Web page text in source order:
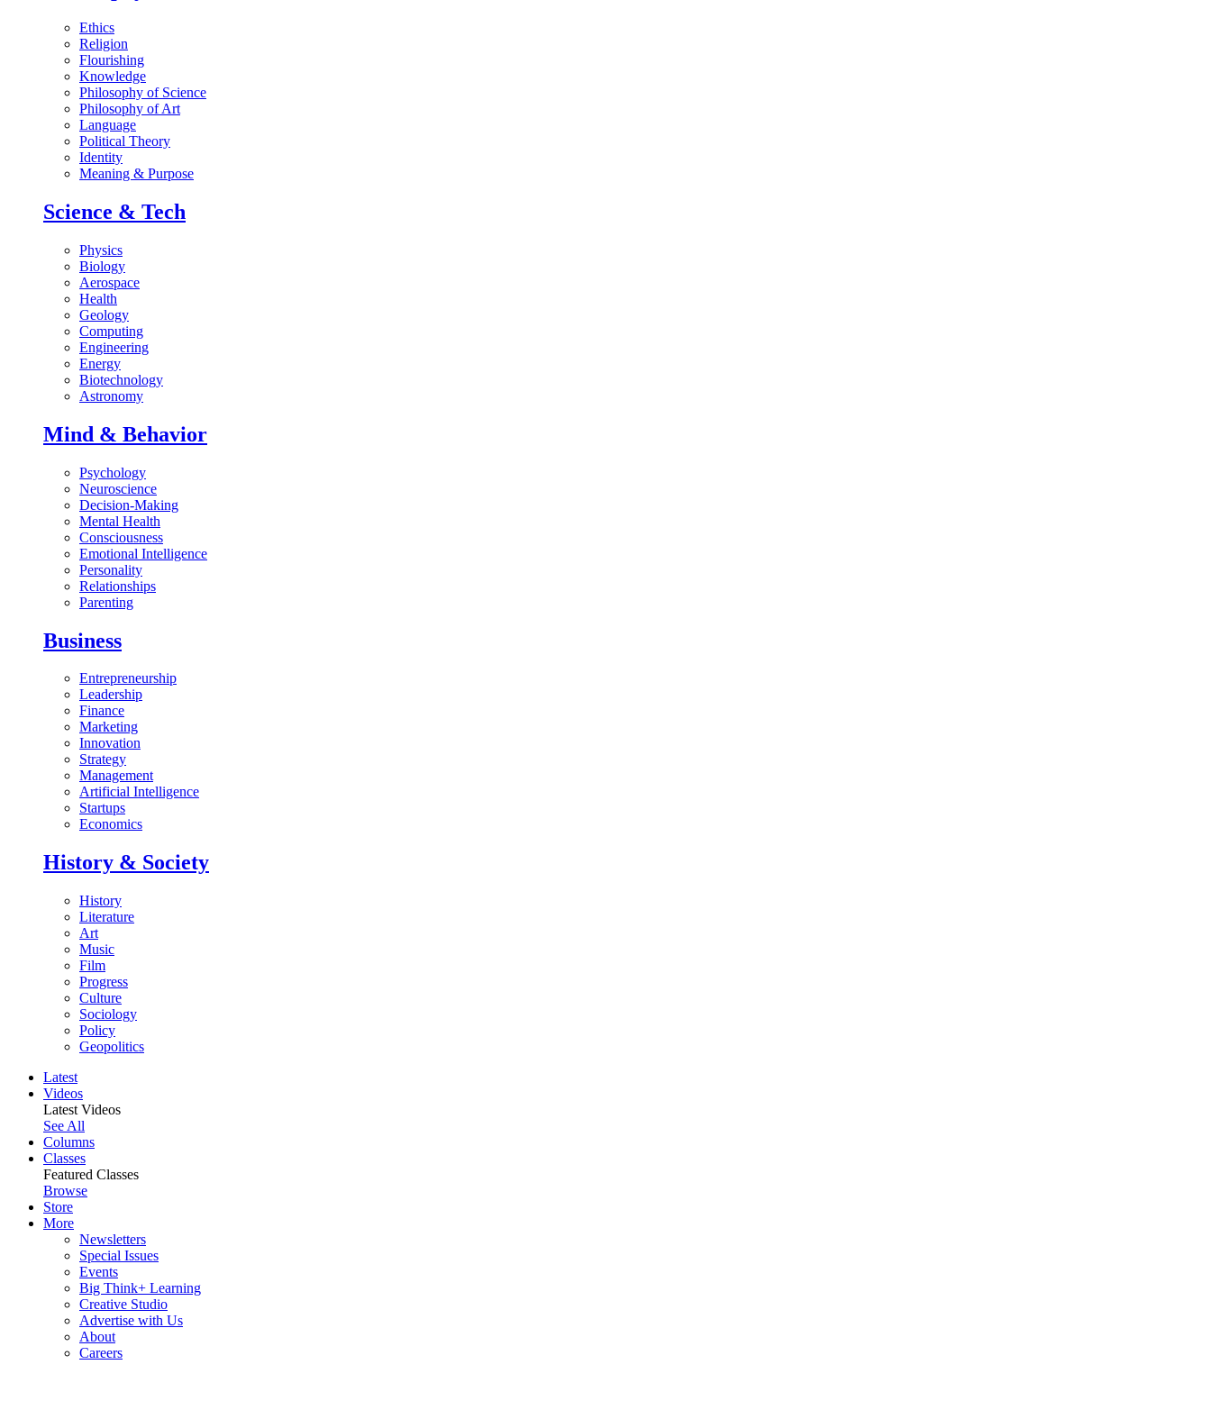
Ethics
Religion
Flourishing
Knowledge
Philosophy of Science
Philosophy of Art
Language
Political Theory
Identity
Meaning & Purpose
Science & Tech
Physics
Biology
Aerospace
Health
Geology
Computing
Engineering
Energy
Biotechnology
Astronomy
Mind & Behavior
Psychology
Neuroscience
Decision-Making
Mental Health
Consciousness
Emotional Intelligence
Personality
Relationships
Parenting
Business
Entrepreneurship
Leadership
Finance
Marketing
Innovation
Strategy
Management
Artificial Intelligence
Startups
Economics
History & Society
History
Literature
Art
Music
Film
Progress
Culture
Sociology
Policy
Geopolitics
Latest
Videos
Latest Videos
See All
Columns
Classes
Featured Classes
Browse
Store
More
Newsletters
Special Issues
Events
Big Think+ Learning
Creative Studio
Advertise with Us
About
Careers